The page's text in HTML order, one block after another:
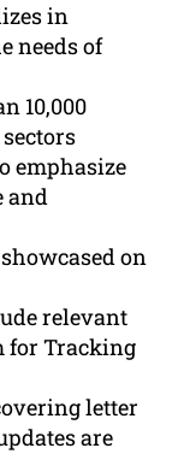
in
needs of
10,000
emphasize
and
on
relevant
for Tracking
letter
are